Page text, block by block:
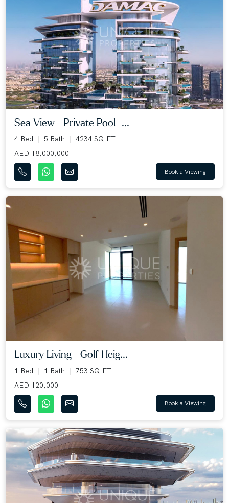
Sea View | Private Pool |...
4 Bed 5 Bath
4234 SQ.FT
AED 18,000,000
Book a Viewing
Luxury Living | Golf Heig...
1 Bed 1 Bath
753 SQ.FT
AED 120,000
Book a Viewing